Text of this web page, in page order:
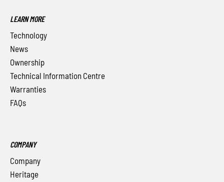
LEARN MORE
Technology
News
Ownership
Technical Information Centre
Warranties
FAQs
COMPANY
Company
Heritage